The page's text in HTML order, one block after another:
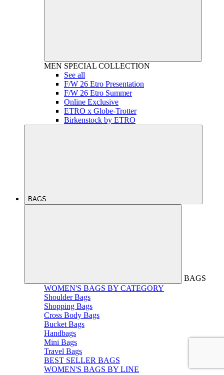
MEN SPECIAL COLLECTION
See all
F/W 26 Etro Presentation
F/W 26 Etro Summer
Online Exclusive
ETRO x Globe-Trotter
Birkenstock by ETRO
BAGS
BAGS
WOMEN'S BAGS BY CATEGORY
Shoulder Bags
Shopping Bags
Cross Body Bags
Bucket Bags
Handbags
Mini Bags
Travel Bags
BEST SELLER BAGS
WOMEN'S BAGS BY LINE